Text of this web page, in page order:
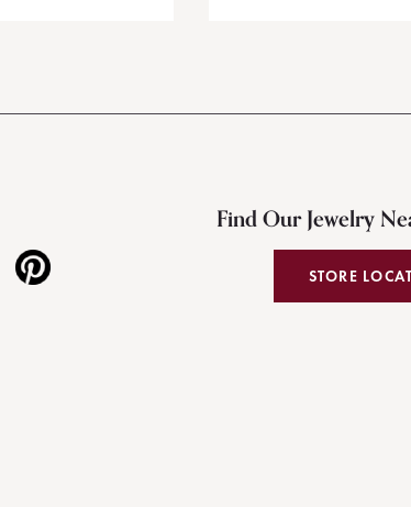
Find Our Jewelry
STORE